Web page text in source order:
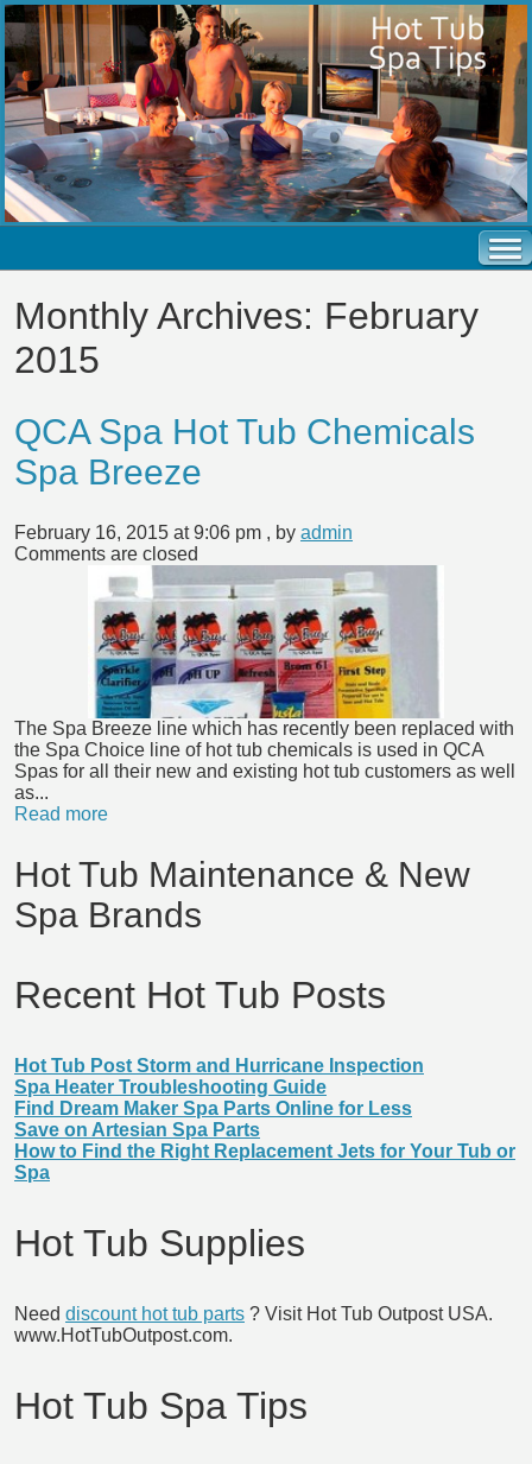
Monthly Archives: February
2015
QCA Spa Hot Tub Chemicals
Spa Breeze
February 16, 2015 at 9:06 pm , by admin
Comments are closed
The Spa Breeze line which has recently been replaced with
the Spa Choice line of hot tub chemicals is used in QCA
Spas for all their new and existing hot tub customers as well
as...
Read more
Hot Tub Maintenance & New
Spa Brands
Recent Hot Tub Posts
Hot Tub Post Storm and Hurricane Inspection
Spa Heater Troubleshooting Guide
Find Dream Maker Spa Parts Online for Less
Save on Artesian Spa Parts
How to Find the Right Replacement Jets for Your Tub or
Spa
Hot Tub Supplies
Need discount hot tub parts ? Visit Hot Tub Outpost USA.
www.HotTubOutpost.com.
Hot Tub Spa Tips